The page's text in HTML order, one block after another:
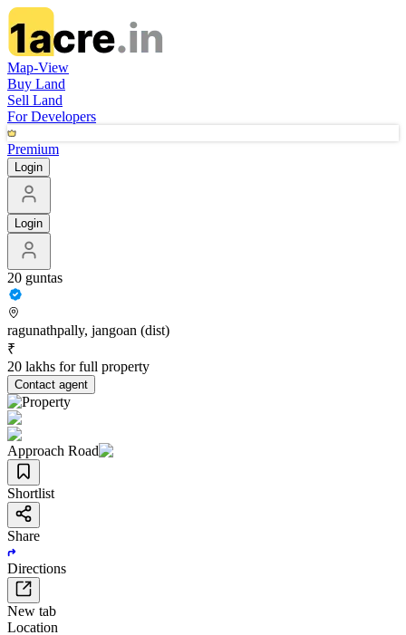
Map-View
Buy Land
Sell Land
For Developers
Premium
Login
Login
20 guntas
ragunathpally, jangoan (dist)
₹
20 lakhs for full property
Contact agent
Approach Road
Shortlist
Share
Directions
New tab
Location